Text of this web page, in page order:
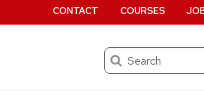
Search
CONTACT COURSES